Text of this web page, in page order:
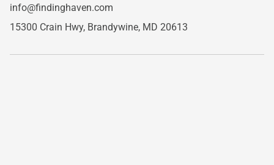
info@findinghaven.com
15300 Crain Hwy, Brandywine, MD 20613